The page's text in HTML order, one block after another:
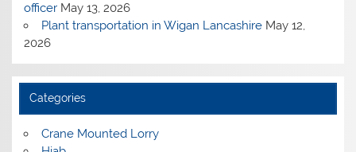
officer May 13, 2026
Plant transportation in Wigan Lancashire May 12,
2026
Categories
Crane Mounted Lorry